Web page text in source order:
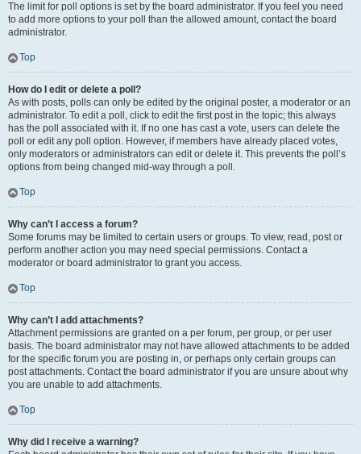
The limit for poll options is set by the board administrator. If you feel you need
to add more options to your poll than the allowed amount, contact the board
administrator.
Top
How do I edit or delete a poll?
As with posts, polls can only be edited by the original poster, a moderator or an
administrator. To edit a poll, click to edit the first post in the topic; this always
has the poll associated with it. If no one has cast a vote, users can delete the
poll or edit any poll option. However, if members have already placed votes,
only moderators or administrators can edit or delete it. This prevents the poll’s
options from being changed mid-way through a poll.
Top
Why can’t I access a forum?
Some forums may be limited to certain users or groups. To view, read, post or
perform another action you may need special permissions. Contact a
moderator or board administrator to grant you access.
Top
Why can’t I add attachments?
Attachment permissions are granted on a per forum, per group, or per user
basis. The board administrator may not have allowed attachments to be added
for the specific forum you are posting in, or perhaps only certain groups can
post attachments. Contact the board administrator if you are unsure about why
you are unable to add attachments.
Top
Why did I receive a warning?